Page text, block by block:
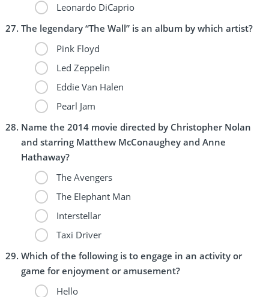
Leonardo DiCaprio
The legendary “The Wall” is an album by which artist?
Pink Floyd
Led Zeppelin
Eddie Van Halen
Pearl Jam
Name the 2014 movie directed by Christopher Nolan
and starring Matthew McConaughey and Anne
Hathaway?
The Avengers
The Elephant Man
Interstellar
Taxi Driver
Which of the following is to engage in an activity or
game for enjoyment or amusement?
Hello